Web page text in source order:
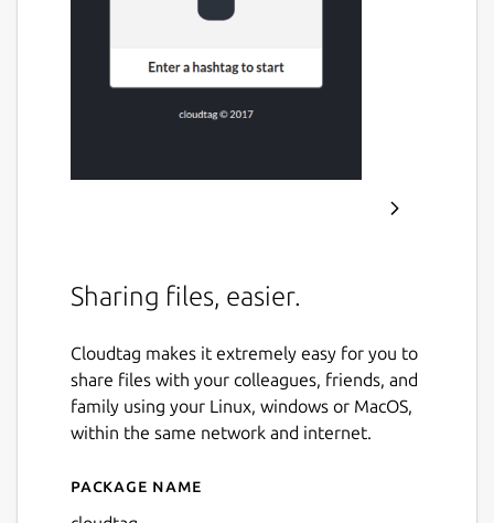
Sharing files, easier.
Cloudtag makes it extremely easy for you to
share files with your colleagues, friends, and
family using your Linux, windows or MacOS,
within the same network and internet.
Details for Cloudtag
Package name